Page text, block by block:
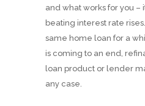
and what works for you –
beating interest rate
same home loan for a
is coming to an end,
loan product or lender
any case.